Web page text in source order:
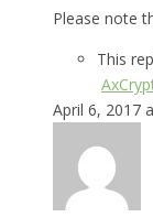
Please note
This
April 6, 2017